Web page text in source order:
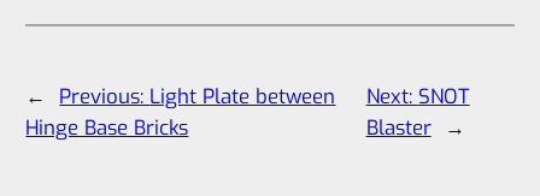
← Previous: Light Plate between
Hinge Base Bricks
Next: SNOT
Blaster
→